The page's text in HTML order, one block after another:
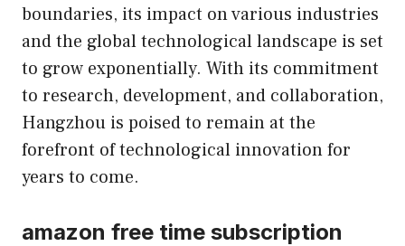
boundaries, its impact on various industries
and the global technological landscape is set
to grow exponentially. With its commitment
to research, development, and collaboration,
Hangzhou is poised to remain at the
forefront of technological innovation for
years to come.
amazon free time subscription